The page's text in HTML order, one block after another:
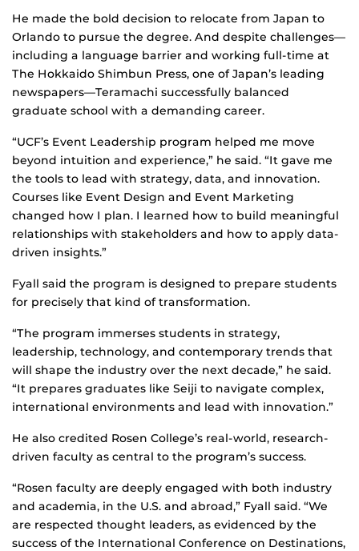
He made the bold decision to relocate from Japan to
Orlando to pursue the degree. And despite challenges—
including a language barrier and working full-time at
The Hokkaido Shimbun Press, one of Japan’s leading
newspapers—Teramachi successfully balanced
graduate school with a demanding career.
“UCF’s Event Leadership program helped me move
beyond intuition and experience,” he said. “It gave me
the tools to lead with strategy, data, and innovation.
Courses like Event Design and Event Marketing
changed how I plan. I learned how to build meaningful
relationships with stakeholders and how to apply data-
driven insights.”
Fyall said the program is designed to prepare students
for precisely that kind of transformation.
“The program immerses students in strategy,
leadership, technology, and contemporary trends that
will shape the industry over the next decade,” he said.
“It prepares graduates like Seiji to navigate complex,
international environments and lead with innovation.”
He also credited Rosen College’s real-world, research-
driven faculty as central to the program’s success.
“Rosen faculty are deeply engaged with both industry
and academia, in the U.S. and abroad,” Fyall said. “We
are respected thought leaders, as evidenced by the
success of the International Conference on Destinations,